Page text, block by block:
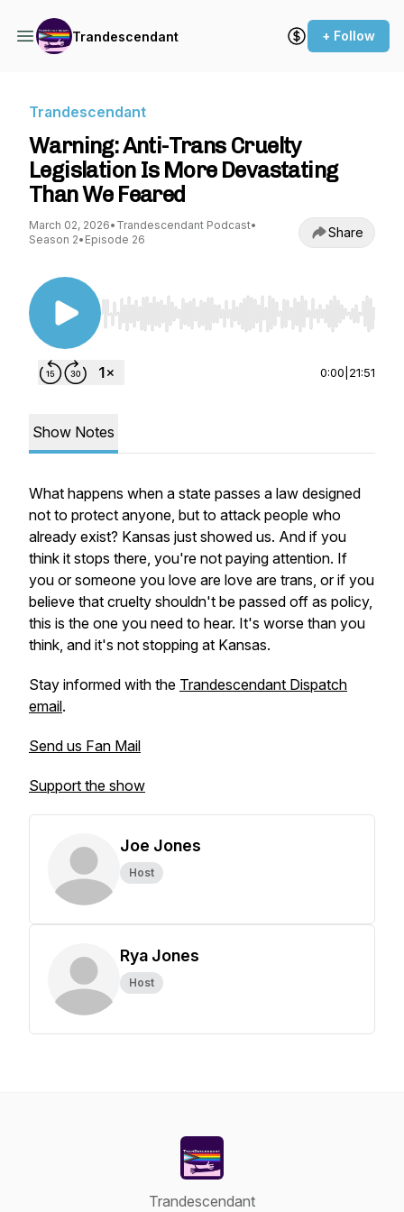
Trandescendant + Follow
Trandescendant
Warning: Anti-Trans Cruelty
Legislation Is More Devastating
Than We Feared
March 02, 2026• Trandescendant Podcast•
Season 2• Episode 26 Share
Use Left/Right to seek, Home/End to jump to
0:00 21:51
Show Notes
What happens when a state passes a law designed
not to protect anyone, but to attack people who
already exist? Kansas just showed us. And if you
think it stops there, you're not paying attention. If
you or someone you love are love are trans, or if you
believe that cruelty shouldn't be passed off as policy,
this is the one you need to hear. It's worse than you
think, and it's not stopping at Kansas.
Stay informed with the Trandescendant Dispatch
email.
Send us Fan Mail
Support the show
Joe Jones
Host
Rya Jones
Host
Trandescendant